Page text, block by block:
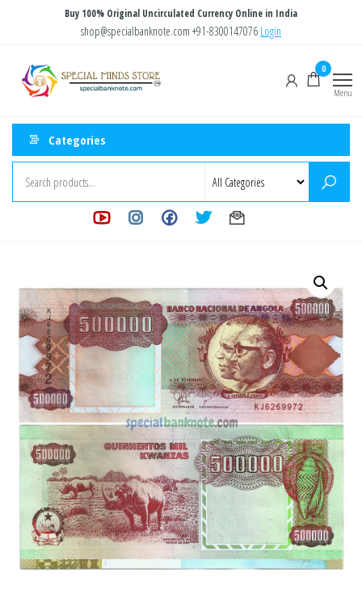
content
Buy 100% Original Uncirculated Currency Online in India
shop@specialbanknote.com +91-8300147076 Login
Store
0
Menu
Categories